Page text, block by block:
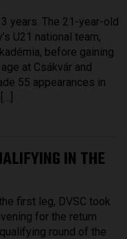
years. The 21-year-old
U21 national team,
before gaining
at Csákvár and
55 appearances in
IN THE
first leg, DVSC took
for the return
round of the